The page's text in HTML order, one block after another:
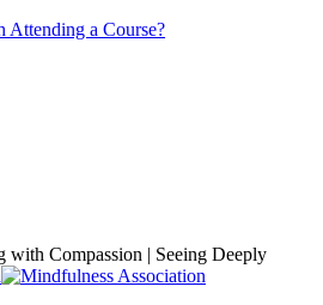
Attending a Course?
with Compassion | Seeing Deeply